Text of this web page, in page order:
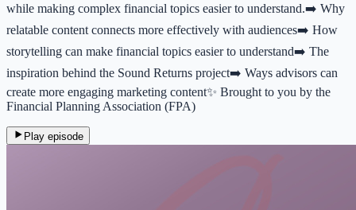
while making complex financial topics easier to understand.➡️ Why
relatable content connects more effectively with audiences➡️ How
storytelling can make financial topics easier to understand➡️ The
inspiration behind the Sound Returns project➡️ Ways advisors can
create more engaging marketing content✨ Brought to you by the
Financial Planning Association (FPA)
Play episode